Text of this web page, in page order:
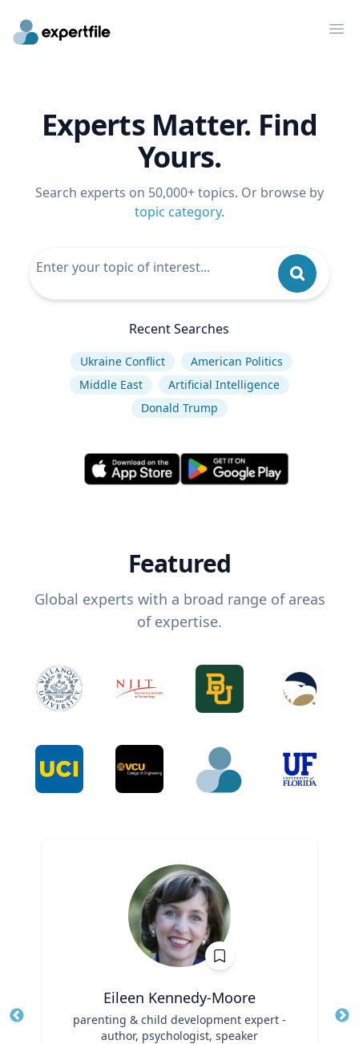
Experts Matter. Find
Yours.
Search experts on 50,000+ topics. Or browse by
topic category.
Recent Searches
Ukraine Conflict
American Politics
Middle East
Artificial Intelligence
Donald Trump
Featured
Global experts with a broad range of areas
of expertise.
Eileen Kennedy-Moore
parenting & child development expert -
author, psychologist, speaker